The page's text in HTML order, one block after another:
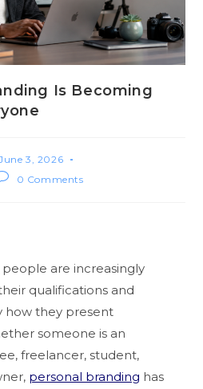
Is Becoming
3, 2026
0 Comments
people are increasingly
qualifications and
how they present
someone is an
freelancer, student,
personal branding has